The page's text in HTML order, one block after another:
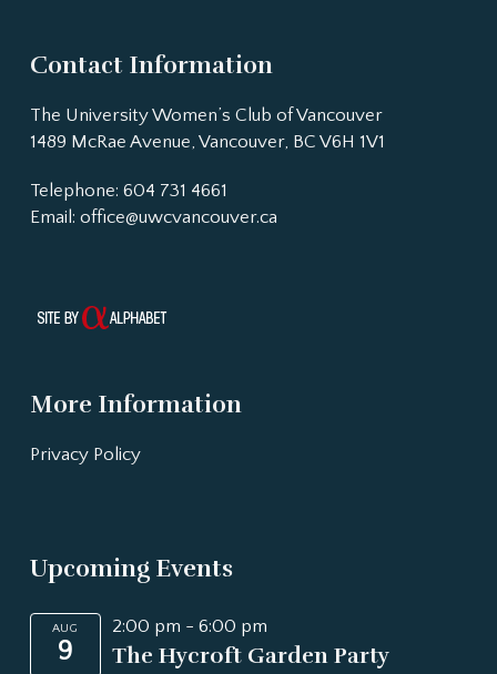
Contact Information
The University Women’s Club of Vancouver
1489 McRae Avenue, Vancouver, BC V6H 1V1
Telephone: 604 731 4661
Email: office@uwcvancouver.ca
More Information
Privacy Policy
Upcoming Events
AUG
9
2:00 pm - 6:00 pm
The Hycroft Garden Party